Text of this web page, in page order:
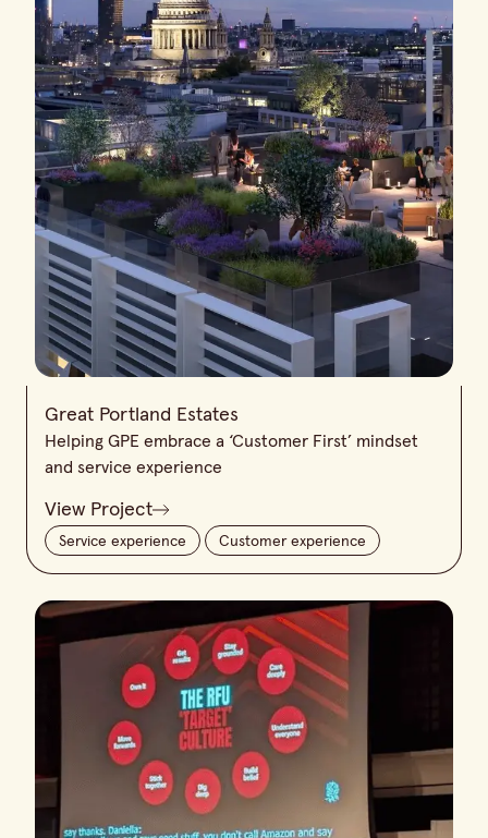
Great Portland Estates
Helping GPE embrace a ‘Customer First’ mindset
and service experience
View Project
Service experience Customer experience